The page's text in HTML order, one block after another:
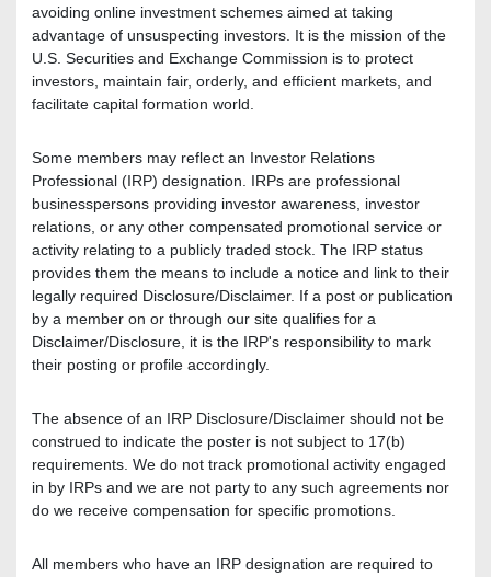
avoiding online investment schemes aimed at taking
advantage of unsuspecting investors. It is the mission of the
U.S. Securities and Exchange Commission is to protect
investors, maintain fair, orderly, and efficient markets, and
facilitate capital formation world.
Some members may reflect an Investor Relations
Professional (IRP) designation. IRPs are professional
businesspersons providing investor awareness, investor
relations, or any other compensated promotional service or
activity relating to a publicly traded stock. The IRP status
provides them the means to include a notice and link to their
legally required Disclosure/Disclaimer. If a post or publication
by a member on or through our site qualifies for a
Disclaimer/Disclosure, it is the IRP's responsibility to mark
their posting or profile accordingly.
The absence of an IRP Disclosure/Disclaimer should not be
construed to indicate the poster is not subject to 17(b)
requirements. We do not track promotional activity engaged
in by IRPs and we are not party to any such agreements nor
do we receive compensation for specific promotions.
All members who have an IRP designation are required to